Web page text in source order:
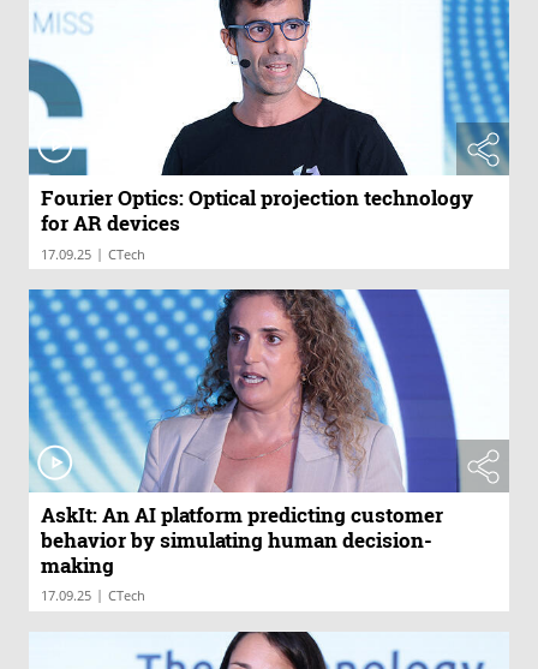
Fourier Optics: Optical projection technology
for AR devices
17.09.25 | CTech
AskIt: An AI platform predicting customer
behavior by simulating human decision-
making
17.09.25 | CTech